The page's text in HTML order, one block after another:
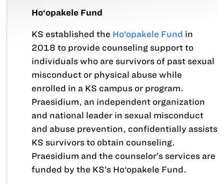
Ho‘opakele Fund
KS established the Ho‘opakele Fund in
2018 to provide counseling support to
individuals who are survivors of past sexual
misconduct or physical abuse while
enrolled in a KS campus or program.
Praesidium, an independent organization
and national leader in sexual misconduct
and abuse prevention, confidentially assists
KS survivors to obtain counseling.
Praesidium and the counselor’s services are
funded by the KS’s Ho‘opakele Fund.